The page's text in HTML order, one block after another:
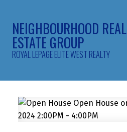
NEIGHBOURHOOD REAL
ESTATE GROUP
ROYAL LEPAGE ELITE WEST REALTY